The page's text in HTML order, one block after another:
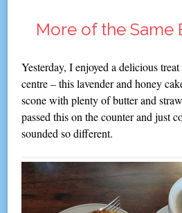
More of the Same
Yesterday, I enjoyed a delicious
centre – this lavender and honey
scone with plenty of butter and
passed this on the counter and just
sounded so different.